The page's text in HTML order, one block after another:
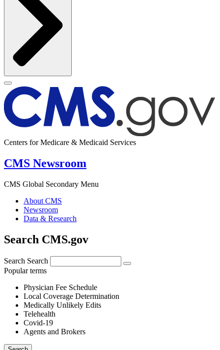
Centers for Medicare & Medicaid Services
CMS Newsroom
CMS Global Secondary Menu
About CMS
Newsroom
Data & Research
Search CMS.gov
Search Search
Popular terms
Physician Fee Schedule
Local Coverage Determination
Medically Unlikely Edits
Telehealth
Covid-19
Agents and Brokers